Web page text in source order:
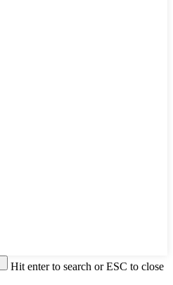
Hit enter to search or ESC to close